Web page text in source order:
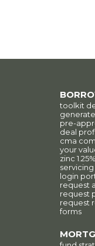
toolkit
pre-
deal
cma
your
zinc
servicing
login
request
request
request
forms